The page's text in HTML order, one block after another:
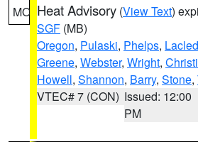
MO Heat Advisory (View Text)
SGF (MB)
Oregon, Pulaski, Phelps,
Greene, Webster, Wright,
Howell, Shannon, Barry, Stone,
VTEC# 7 (CON) Issued: 12:00
PM